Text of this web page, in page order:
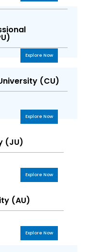
Explore Now
(CU)
Explore Now
(JU)
Explore Now
(AU)
Explore Now